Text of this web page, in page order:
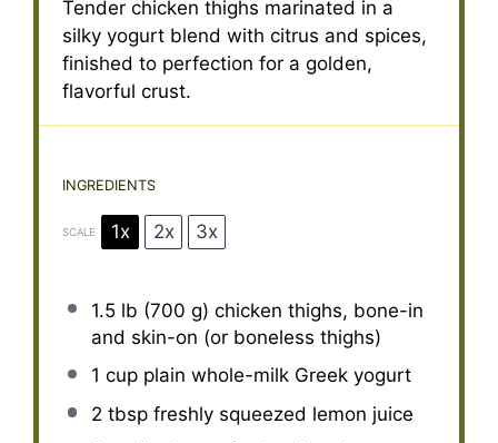
Tender chicken thighs marinated in a
silky yogurt blend with citrus and spices,
finished to perfection for a golden,
flavorful crust.
INGREDIENTS
SCALE 1x 2x 3x
1.5lb (700 g) chicken thighs, bone-in
and skin-on (or boneless thighs)
1 cupplain whole-milk Greek yogurt
2 tbspfreshly squeezed lemon juice